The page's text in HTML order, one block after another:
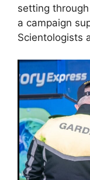
setting
a campaign
Scientologists